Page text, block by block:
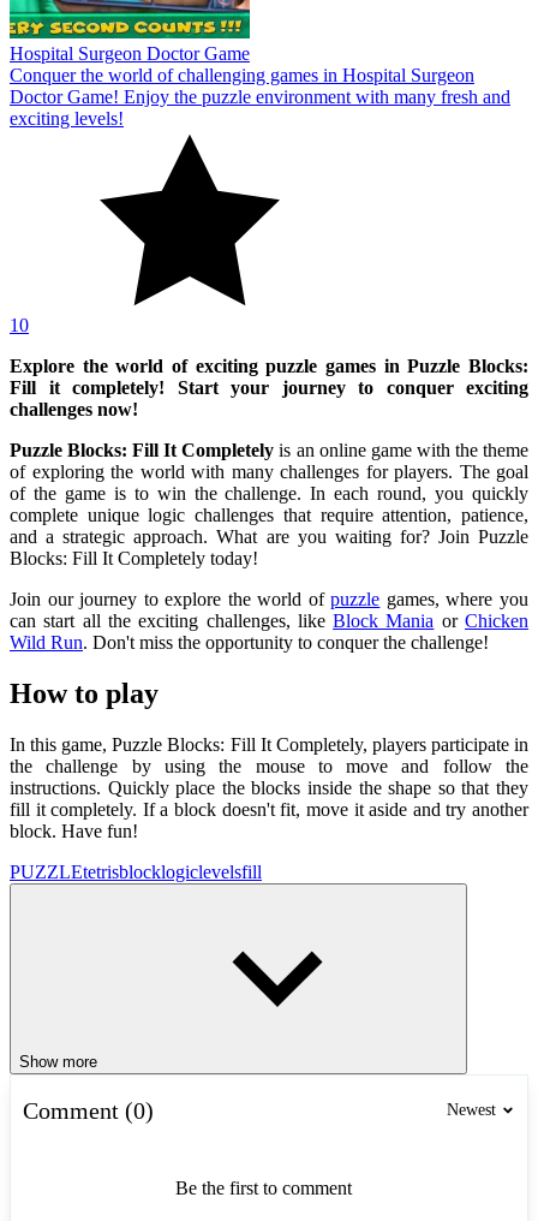
Hospital Surgeon Doctor Game
Conquer the world of challenging games in Hospital Surgeon
Doctor Game! Enjoy the puzzle environment with many fresh and
exciting levels!
10
Explore the world of exciting puzzle games in Puzzle Blocks:
Fill it completely! Start your journey to conquer exciting
challenges now!
Puzzle Blocks: Fill It Completelyis an online game with the theme
of exploring the world with many challenges for players. The goal
of the game is to win the challenge. In each round, you quickly
complete unique logic challenges that require attention, patience,
and a strategic approach. What are you waiting for? Join Puzzle
Blocks: Fill It Completely today!
Join our journey to explore the world ofpuzzle games, where you
can start all the exciting challenges, likeBlock Mania orChicken
Wild Run. Don't miss the opportunity to conquer the challenge!
How to play
In this game, Puzzle Blocks: Fill It Completely, players participate in
the challenge by using the mouse to move and follow the
instructions. Quickly place the blocks inside the shape so that they
fill it completely. If a block doesn't fit, move it aside and try another
block. Have fun!
PUZZLEtetrisblocklogiclevelsfill
Show more
Comment (0) Newest
Be the first to comment